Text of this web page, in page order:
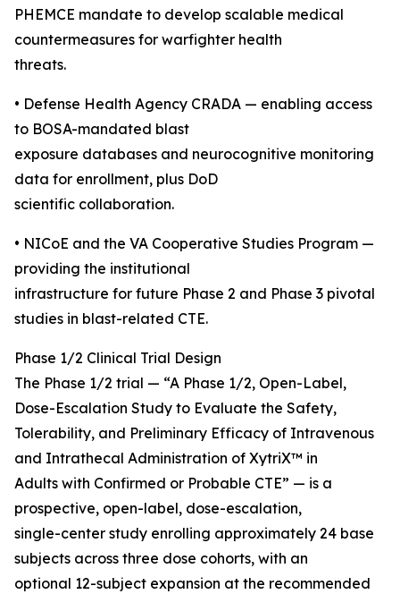
PHEMCE mandate to develop scalable medical
countermeasures for warfighter health
threats.
• Defense Health Agency CRADA — enabling access
to BOSA-mandated blast
exposure databases and neurocognitive monitoring
data for enrollment, plus DoD
scientific collaboration.
• NICoE and the VA Cooperative Studies Program —
providing the institutional
infrastructure for future Phase 2 and Phase 3 pivotal
studies in blast-related CTE.
Phase 1/2 Clinical Trial Design
The Phase 1/2 trial — “A Phase 1/2, Open-Label,
Dose-Escalation Study to Evaluate the Safety,
Tolerability, and Preliminary Efficacy of Intravenous
and Intrathecal Administration of XytriX™ in
Adults with Confirmed or Probable CTE” — is a
prospective, open-label, dose-escalation,
single-center study enrolling approximately 24 base
subjects across three dose cohorts, with an
optional 12-subject expansion at the recommended